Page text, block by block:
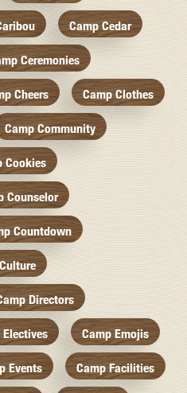
Camp Cedar
Ceremonies
Cheers Camp Clothes
Camp Community
Cookies
Counselor
Countdown
Directors
Electives Camp Emojis
Events Camp Facilities